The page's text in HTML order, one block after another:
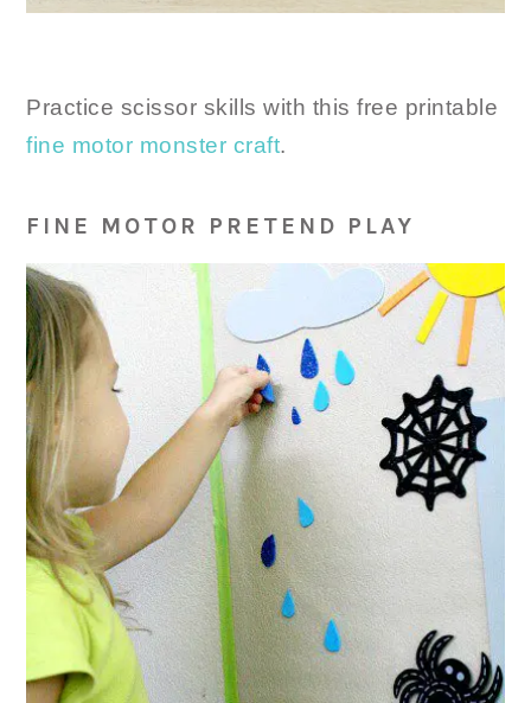
Practice scissor skills with this free printable
fine motor monster craft.
FINE MOTOR PRETEND PLAY